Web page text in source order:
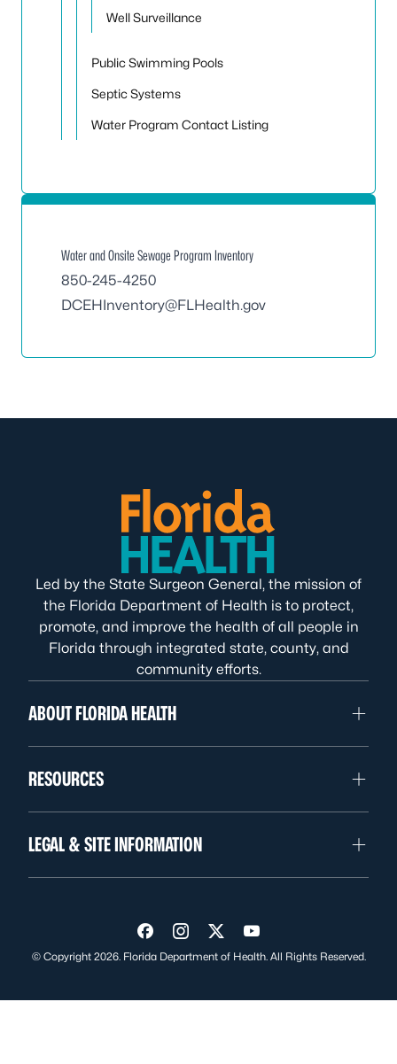
Well Surveillance
Public Swimming Pools
Septic Systems
Water Program Contact Listing
Water and Onsite Sewage Program Inventory
850-245-4250
DCEHInventory@FLHealth.gov
Led by the State Surgeon General, the mission of
the Florida Department of Health is to protect,
promote, and improve the health of all people in
Florida through integrated state, county, and
community efforts.
ABOUT FLORIDA HEALTH
RESOURCES
LEGAL & SITE INFORMATION
Visit us on Facebook
Visit us on Instagram
Visit us on Twitter
Visit us on YouTube
© Copyright 2026. Florida Department of Health. All Rights Reserved.